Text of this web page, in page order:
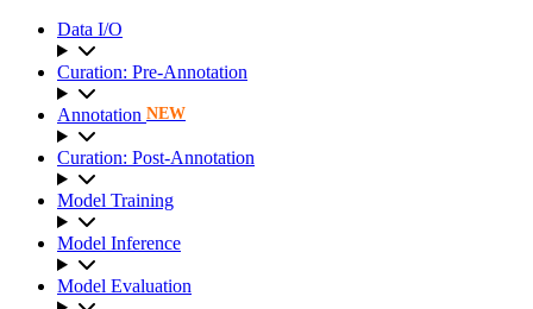
Data I/O
Curation: Pre-Annotation
Annotation NEW
Curation: Post-Annotation
Model Training
Model Inference
Model Evaluation